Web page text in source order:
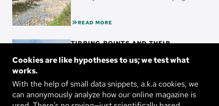
READ MORE
Image
TIPPING POINTS AND THEIR
Global food production depends on healthy soil
astonishing ...
READ MORE
Cookies are like hypotheses to us; we test what
works.
With the help of small data snippets, a.k.a cookies, we
can anonymously analyze how our online magazine is